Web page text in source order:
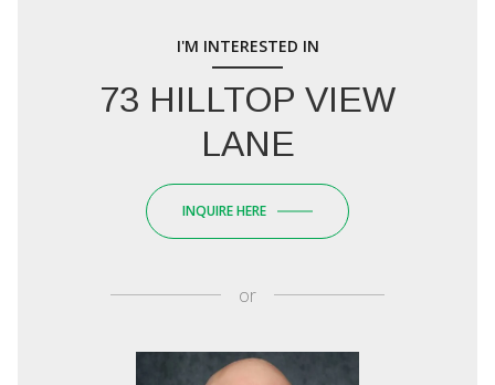
I'M INTERESTED IN
73 HILLTOP VIEW
LANE
INQUIRE HERE
or